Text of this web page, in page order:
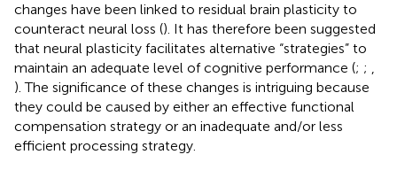
changes have been linked to residual brain plasticity to
counteract neural loss (). It has therefore been suggested
that neural plasticity facilitates alternative “strategies” to
maintain an adequate level of cognitive performance (; ; ,
). The significance of these changes is intriguing because
they could be caused by either an effective functional
compensation strategy or an inadequate and/or less
efficient processing strategy.